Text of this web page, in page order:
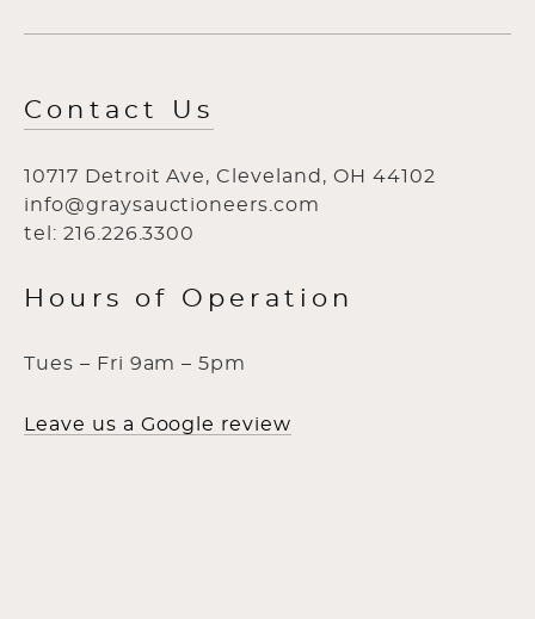
Contact Us
10717 Detroit Ave, Cleveland, OH 44102
info@graysauctioneers.com
tel: 216.226.3300
Hours of Operation
Tues – Fri 9am – 5pm
Leave us a Google review